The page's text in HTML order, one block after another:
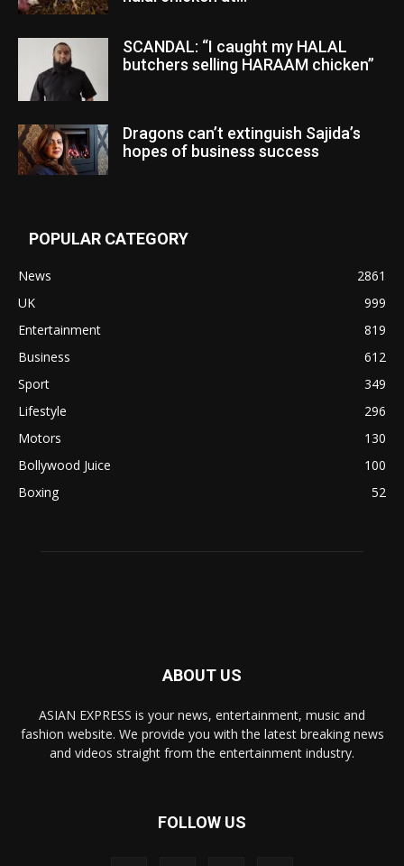
SCANDAL: “I caught my HALAL
butchers selling HARAAM chicken”
Dragons can’t extinguish Sajida’s
hopes of business success
POPULAR CATEGORY
News
2861
UK
999
Entertainment
819
Business
612
Sport
349
Lifestyle
296
Motors
130
Bollywood Juice
100
Boxing
52
ABOUT US
ASIAN EXPRESS is your news, entertainment, music and
fashion website. We provide you with the latest breaking news
and videos straight from the entertainment industry.
FOLLOW US